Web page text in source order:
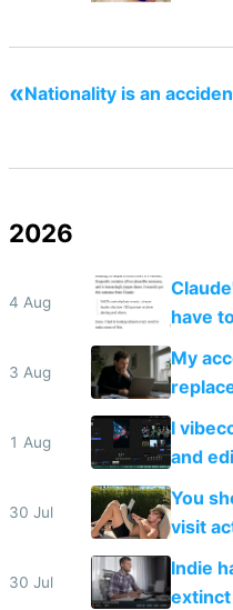
«Nationality is an
2026
4 Aug
have
3 Aug
My
1 Aug
I
and
30 Jul
You
visit
30 Jul
Indie
extinct